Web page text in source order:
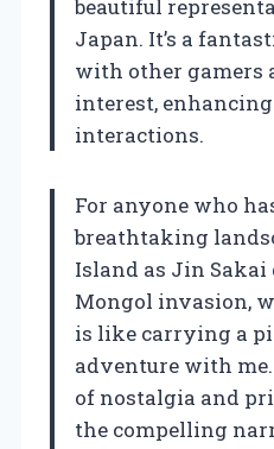
beautiful
Japan. It’s a
with other gamers
interest,
interactions.
For anyone who
breathtaking
Island as Jin
Mongol invasion,
is like carrying a
adventure with me.
of nostalgia and
the compelling